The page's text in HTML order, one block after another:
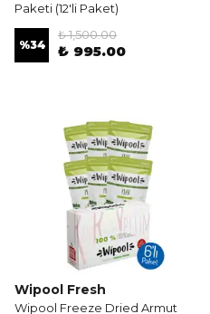
Paketi (12'li Paket)
%34
₺ 1,500.00
₺ 995.00
Wipool Fresh
Wipool Freeze Dried Armut